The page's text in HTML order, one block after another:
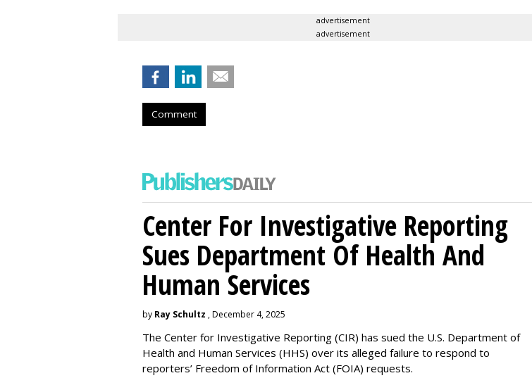
advertisement
advertisement
Comment
Center For Investigative Reporting
Sues Department Of Health And
Human Services
by Ray Schultz , December 4, 2025
The Center for Investigative Reporting (CIR) has sued the U.S. Department of
Health and Human Services (HHS) over its alleged failure to respond to
reporters’ Freedom of Information Act (FOIA) requests.